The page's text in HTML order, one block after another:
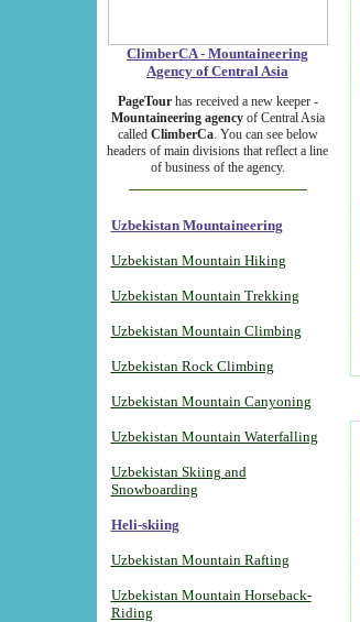
ClimberCA - Mountaineering
Agency of Central Asia
PageTourhas received a new keeper -
Mountaineering agencyof Central Asia
called ClimberCa. You can see below
headers of main divisions that reflect a line
of business of the agency.
Uzbekistan Mountaineering
Uzbekistan Mountain Hiking
Uzbekistan Mountain Trekking
Uzbekistan Mountain Climbing
Uzbekistan Rock Climbing
Uzbekistan Mountain Canyoning
Uzbekistan Mountain Waterfalling
Uzbekistan Skiing and
Snowboarding
Heli-skiing
Uzbekistan Mountain Rafting
Uzbekistan Mountain Horseback-
Riding